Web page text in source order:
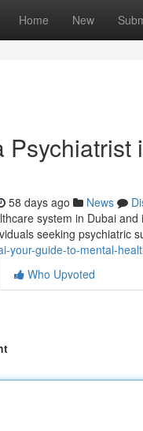
Home New
Psychiatrist
58 days ago News
system in Dubai
seeking psychiatric
your-guide-to-mental-
Who Upvoted